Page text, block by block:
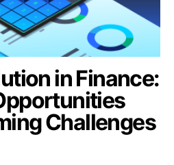
in Finance:
Challenges